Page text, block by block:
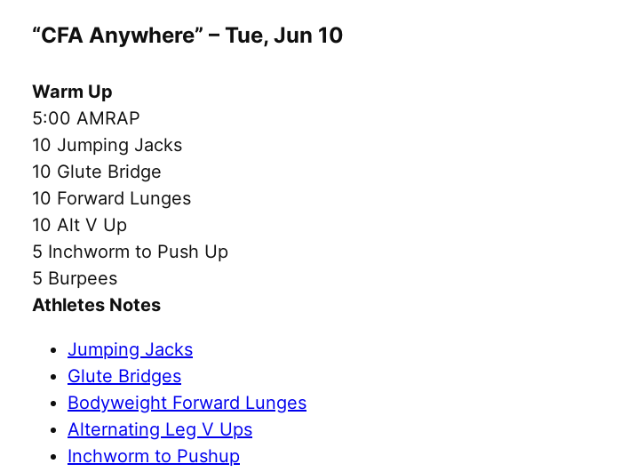
“CFA Anywhere” – Tue, Jun 10
Warm Up
5:00 AMRAP
10 Jumping Jacks
10 Glute Bridge
10 Forward Lunges
10 Alt V Up
5 Inchworm to Push Up
5 Burpees
Athletes Notes
Jumping Jacks
Glute Bridges
Bodyweight Forward Lunges
Alternating Leg V Ups
Inchworm to Pushup